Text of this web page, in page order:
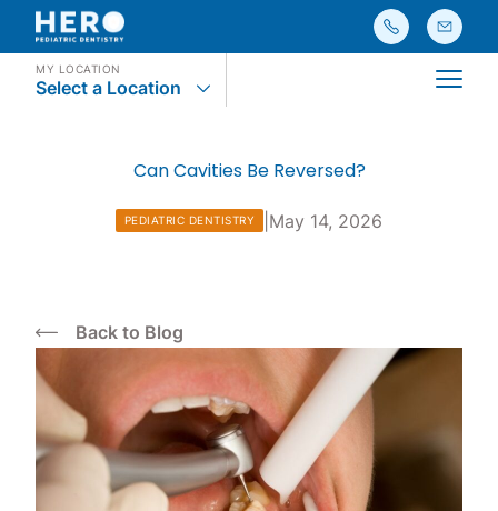
MY LOCATION
Select a Location Main
Can Cavities Be Reversed?
PEDIATRIC DENTISTRY May 14, 2026
Back to Blog